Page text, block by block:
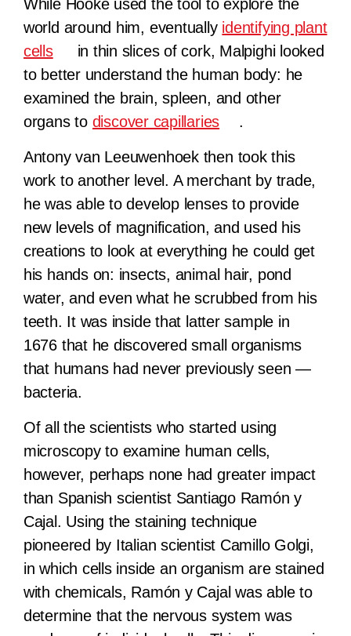
While Hooke used the tool to explore the
world around him, eventually identifying plant
cells
in thin slices of cork, Malpighi looked
to better understand the human body: he
examined the brain, spleen, and other
organs to discover capillaries .
Antony van Leeuwenhoek then took this
work to another level. A merchant by trade,
he was able to develop lenses to provide
new levels of magnification, and used his
creations to look at everything he could get
his hands on: insects, animal hair, pond
water, and even what he scrubbed from his
teeth. It was inside that latter sample in
1676 that he discovered small organisms
that humans had never previously seen —
bacteria.
Of all the scientists who started using
microscopy to examine human cells,
however, perhaps none had greater impact
than Spanish scientist Santiago Ramón y
Cajal. Using the staining technique
pioneered by Italian scientist Camillo Golgi,
in which cells inside an organism are stained
with chemicals, Ramón y Cajal was able to
determine that the nervous system was